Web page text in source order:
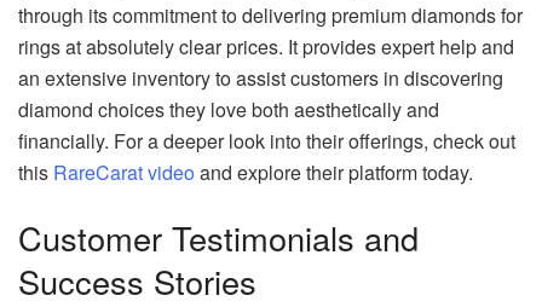
through its commitment to delivering premium diamonds for
rings at absolutely clear prices. It provides expert help and
an extensive inventory to assist customers in discovering
diamond choices they love both aesthetically and
financially. For a deeper look into their offerings, check out
this RareCarat videoand explore their platform today.
Customer Testimonials and
Success Stories